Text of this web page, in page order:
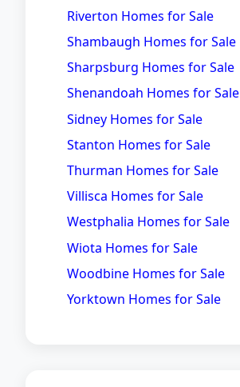
Riverton Homes for Sale
Shambaugh Homes for Sale
Sharpsburg Homes for Sale
Shenandoah Homes for Sale
Sidney Homes for Sale
Stanton Homes for Sale
Thurman Homes for Sale
Villisca Homes for Sale
Westphalia Homes for Sale
Wiota Homes for Sale
Woodbine Homes for Sale
Yorktown Homes for Sale